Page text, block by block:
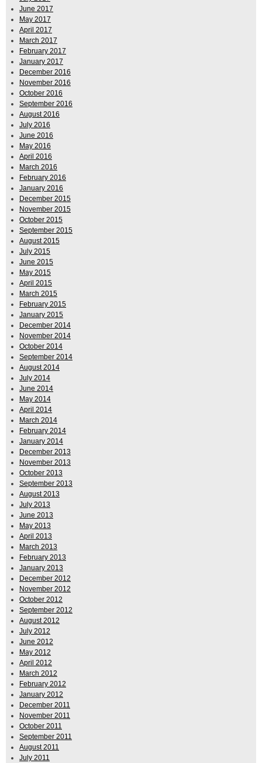
June 2017
May 2017
April 2017
March 2017
February 2017
January 2017
December 2016
November 2016
October 2016
September 2016
August 2016
July 2016
June 2016
May 2016
April 2016
March 2016
February 2016
January 2016
December 2015
November 2015
October 2015
September 2015
August 2015
July 2015
June 2015
May 2015
April 2015
March 2015
February 2015
January 2015
December 2014
November 2014
October 2014
September 2014
August 2014
July 2014
June 2014
May 2014
April 2014
March 2014
February 2014
January 2014
December 2013
November 2013
October 2013
September 2013
August 2013
July 2013
June 2013
May 2013
April 2013
March 2013
February 2013
January 2013
December 2012
November 2012
October 2012
September 2012
August 2012
July 2012
June 2012
May 2012
April 2012
March 2012
February 2012
January 2012
December 2011
November 2011
October 2011
September 2011
August 2011
July 2011